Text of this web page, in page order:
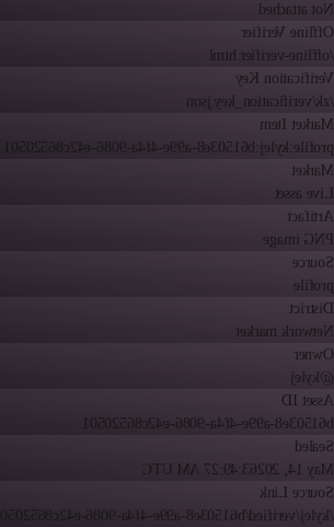
Not attached
Offline Verifier
/offline-verifier.html
Verification Key
/zk/verification_key.json
Market Item
profile:kylej:b61503e8-a99e-4f4a-9086-e42c86520501
Market
Live asset
Artifact
PNG image
Source
profile
District
Network market
Owner
@kylej
Asset ID
b61503e8-a99e-4f4a-9086-e42c86520501
Sealed
May 14, 2026
3:49:27 AM UTC
Source Link
/kylej/verified/b61503e8-a99e-4f4a-9086-e42c86520501